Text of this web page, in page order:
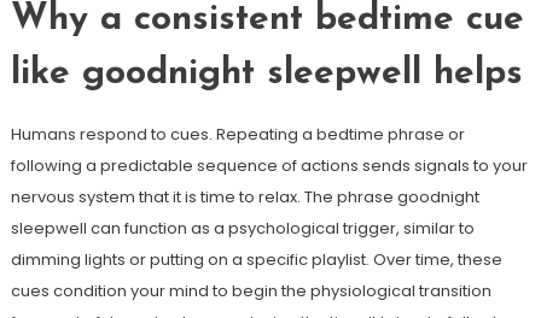
Why a consistent bedtime cue
like goodnight sleepwell helps
Humans respond to cues. Repeating a bedtime phrase or
following a predictable sequence of actions sends signals to your
nervous system that it is time to relax. The phrase goodnight
sleepwell can function as a psychological trigger, similar to
dimming lights or putting on a specific playlist. Over time, these
cues condition your mind to begin the physiological transition